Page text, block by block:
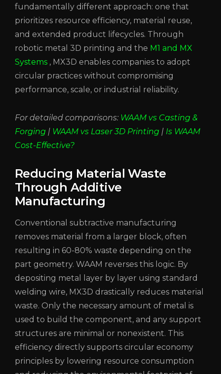
fundamentally different approach: one that
prioritizes resource efficiency, material reuse,
and extended product lifecycles. Through
robotic metal 3D printing and the M1 and MX
Systems , MX3D enables companies to adopt
circular practices without compromising
performance, scale, or industrial reliability.
For detailed comparisons: WAAM vs Casting &
Forging | WAAM vs Laser 3D Printing | Is WAAM
Cost-Effective?
Reducing Material Waste
Through Additive
Manufacturing
Conventional subtractive manufacturing
removes material from a larger block, often
resulting in 60-80% waste depending on the
part geometry. WAAM reverses this logic. By
depositing metal layer by layer using standard
welding wire, MX3D drastically reduces material
waste. Only the necessary amount of metal is
used to build the component, and any support
structures are minimal or nonexistent. This
efficiency directly supports circular economy
principles by lowering resource consumption